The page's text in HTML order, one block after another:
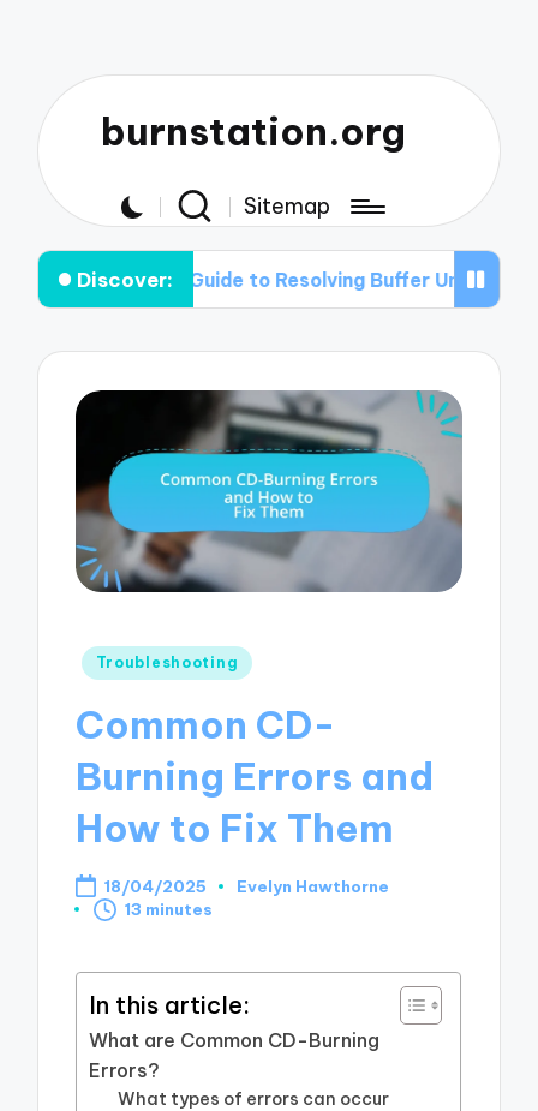
burnstation.org
Sitemap
Discover:
Guide to Resolving Buffer Under-run Problems
Posted
Troubleshooting
Common CD-
Burning Errors and
How to Fix Them
18/04/2025
Posted
Evelyn Hawthorne
13 minutes
In this article:
What are Common CD-Burning
Errors?
What types of errors can occur